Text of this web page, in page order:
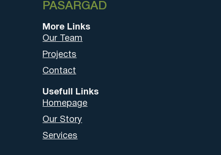
PASARGAD
More Links
Our Team
Projects
Contact
Usefull Links
Homepage
Our Story
Services